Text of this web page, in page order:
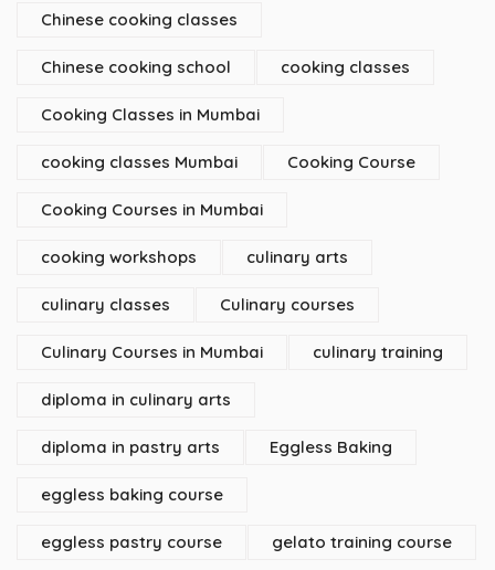
Chinese cooking classes
Chinese cooking school cooking classes
Cooking Classes in Mumbai
cooking classes Mumbai Cooking Course
Cooking Courses in Mumbai
cooking workshops culinary arts
culinary classes Culinary courses
Culinary Courses in Mumbai culinary training
diploma in culinary arts
diploma in pastry arts Eggless Baking
eggless baking course
eggless pastry course gelato training course